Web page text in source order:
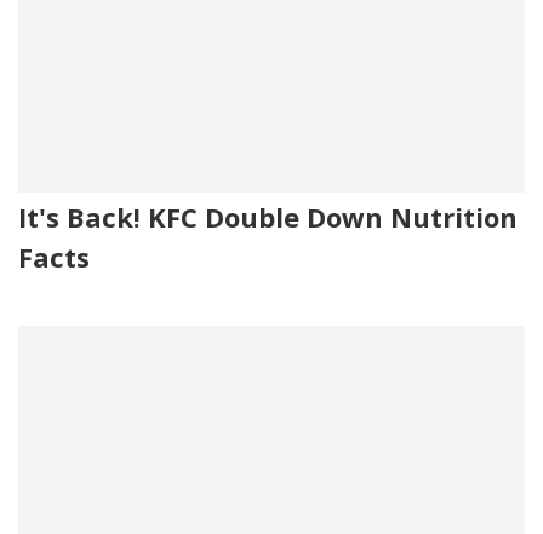
It's Back! KFC Double Down Nutrition
Facts